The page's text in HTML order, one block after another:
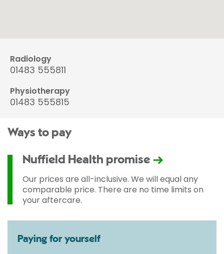
Radiology
01483 555811
Physiotherapy
01483 555815
Ways to pay
Nuffield Health promise
Our prices are all-inclusive. We will equal any
comparable price. There are no time limits on
your aftercare.
Paying for yourself